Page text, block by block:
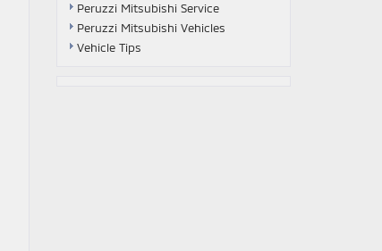
Peruzzi Mitsubishi Service
Peruzzi Mitsubishi Vehicles
Vehicle Tips